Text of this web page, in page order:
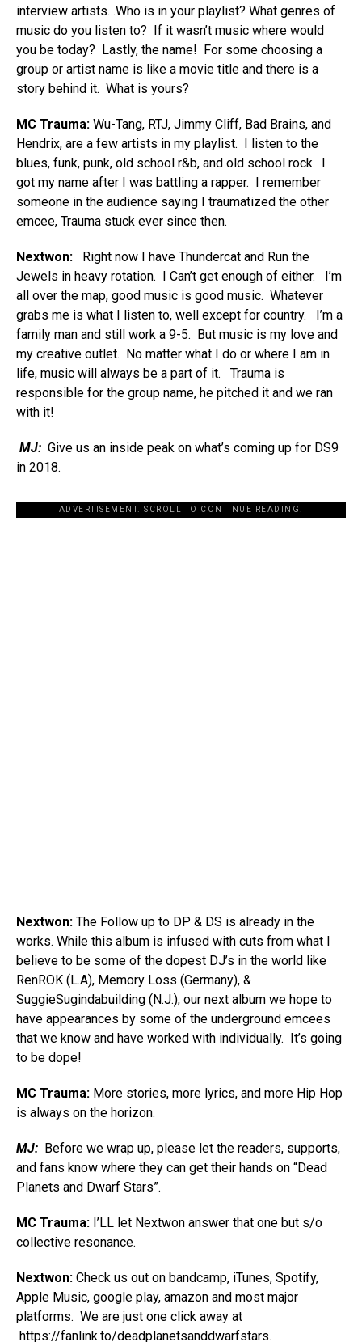
interview artists…Who is in your playlist? What genres of
music do you listen to? If it wasn’t music where would
you be today? Lastly, the name! For some choosing a
group or artist name is like a movie title and there is a
story behind it. What is yours?
MC Trauma: Wu-Tang, RTJ, Jimmy Cliff, Bad Brains, and
Hendrix, are a few artists in my playlist. I listen to the
blues, funk, punk, old school r&b, and old school rock. I
got my name after I was battling a rapper. I remember
someone in the audience saying I traumatized the other
emcee, Trauma stuck ever since then.
Nextwon: Right now I have Thundercat and Run the
Jewels in heavy rotation. I Can’t get enough of either. I’m
all over the map, good music is good music. Whatever
grabs me is what I listen to, well except for country. I’m a
family man and still work a 9-5. But music is my love and
my creative outlet. No matter what I do or where I am in
life, music will always be a part of it. Trauma is
responsible for the group name, he pitched it and we ran
with it!
MJ: Give us an inside peak on what’s coming up for DS9
in 2018.
ADVERTISEMENT. SCROLL TO CONTINUE READING.
Nextwon: The Follow up to DP & DS is already in the
works. While this album is infused with cuts from what I
believe to be some of the dopest DJ’s in the world like
RenROK (L.A), Memory Loss (Germany), &
SuggieSugindabuilding (N.J.), our next album we hope to
have appearances by some of the underground emcees
that we know and have worked with individually. It’s going
to be dope!
MC Trauma: More stories, more lyrics, and more Hip Hop
is always on the horizon.
MJ: Before we wrap up, please let the readers, supports,
and fans know where they can get their hands on “Dead
Planets and Dwarf Stars”.
MC Trauma: I’LL let Nextwon answer that one but s/o
collective resonance.
Nextwon: Check us out on bandcamp, iTunes, Spotify,
Apple Music, google play, amazon and most major
platforms. We are just one click away at
https://fanlink.to/deadplanetsanddwarfstars.